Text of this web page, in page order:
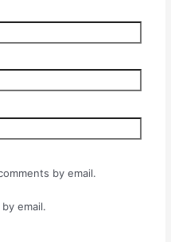
by email.
email.